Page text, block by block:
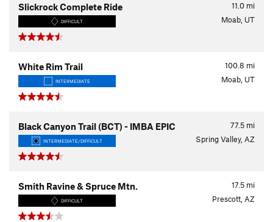
11.0 mi
Slickrock Complete Ride
DIFFICULT Moab, UT
100.8 mi
White Rim Trail
INTERMEDIATE Moab, UT
77.5 mi
Black Canyon Trail (BCT) - IMBA EPIC
INTERMEDIATE/DIFFICULT Spring Valley, AZ
17.5 mi
Smith Ravine & Spruce Mtn.
DIFFICULT Prescott, AZ